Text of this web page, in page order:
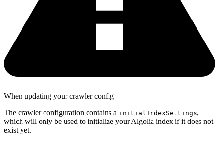
When updating your crawler config
The crawler configuration contains a initialIndexSettings,
which will only be used to initialize your Algolia index if it does not
exist yet.